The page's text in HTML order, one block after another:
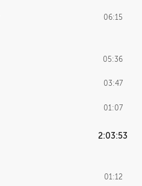
06:15
05:36
03:47
01:07
2:03:53
01:12